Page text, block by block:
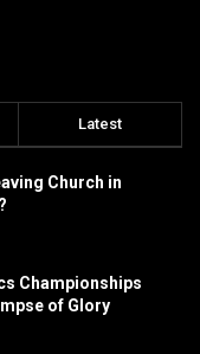
Latest
Church in
Championships
of Glory